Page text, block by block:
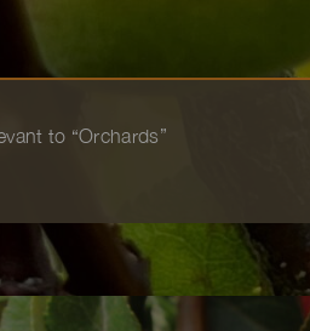
to “Orchards”